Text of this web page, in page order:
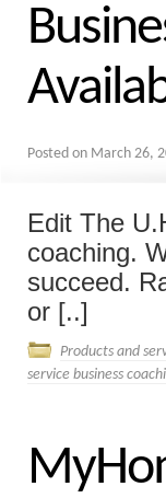
Posted on March 26,
Edit The
coaching.
succeed.
or [..]
Products and
service business